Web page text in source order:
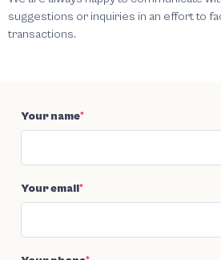
suggestions or inquiries in an effort to
transactions.
Your name*
Your email*